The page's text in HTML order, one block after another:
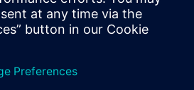
pharma industry. Apply fluid &
to improve